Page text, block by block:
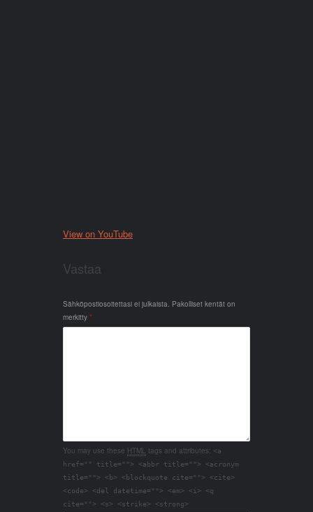
View on YouTube
Vastaa
Sähköpostiosoitettasi ei julkaista. Pakolliset kentät on
merkitty *
You may use these HTML tags and attributes: <a
href="" title=""> <abbr title=""> <acronym
title=""> <b> <blockquote cite=""> <cite>
<code> <del datetime=""> <em> <i> <q
cite=""> <s> <strike> <strong>